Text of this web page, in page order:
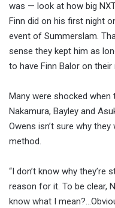
was — look at how big
Finn did on his first night
event of Summerslam.
sense they kept him as
to have Finn Balor on
Many were shocked
Nakamura, Bayley and
Owens isn’t sure why
method.
“I don’t know why they’re
reason for it. To be clear,
know what I